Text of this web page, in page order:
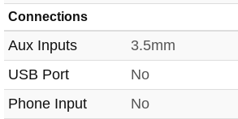
Connections
Aux Inputs 3.5mm
USB Port
No
Phone Input
No